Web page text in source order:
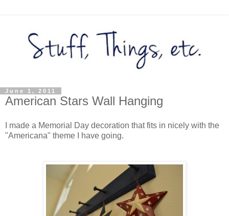
June 1, 2011
American Stars Wall Hanging
I made a Memorial Day decoration that fits in nicely with the
"Americana" theme I have going.